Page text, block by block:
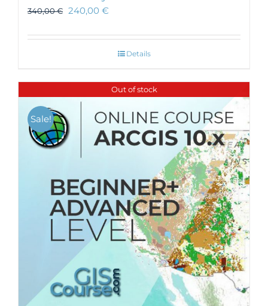
340,00€ 240,00 €
Details
Out of stock
Sale!